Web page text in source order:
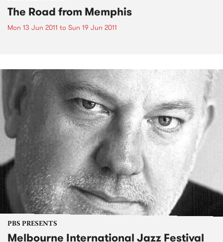
The Road from Memphis
Mon 13 Jun 2011 to Sun 19 Jun 2011
PBS PRESENTS
Melbourne International Jazz Festival